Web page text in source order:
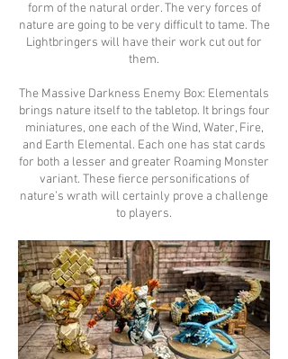
form of the natural order. The very forces of
nature are going to be very difficult to tame. The
Lightbringers will have their work cut out for
them.
The Massive Darkness Enemy Box: Elementals
brings nature itself to the tabletop. It brings four
miniatures, one each of the Wind, Water, Fire,
and Earth Elemental. Each one has stat cards
for both a lesser and greater Roaming Monster
variant. These fierce personifications of
nature’s wrath will certainly prove a challenge
to players.